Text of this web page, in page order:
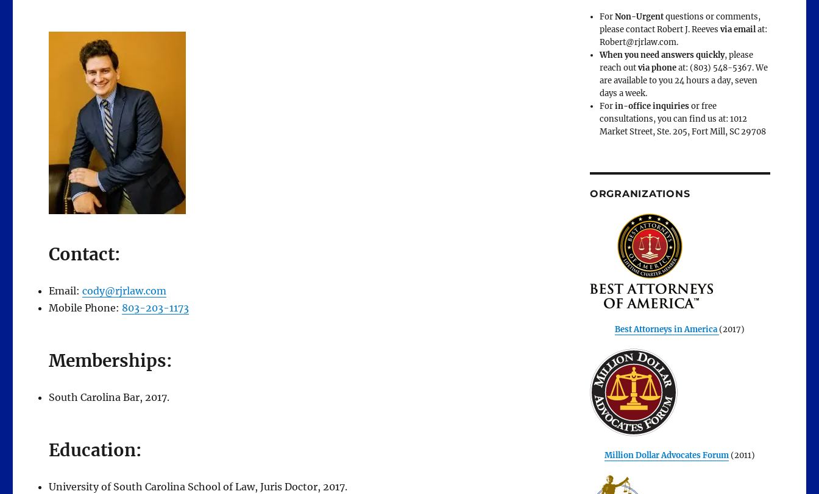
Contact:
Email:cody@rjrlaw.com
Mobile Phone: 803-203-1173
Memberships:
South Carolina Bar, 2017.
Education:
University of South Carolina School of Law, Juris Doctor, 2017.
ForNon-Urgentquestions or comments,
please contact Robert J. Reevesvia emailat:
Robert@rjrlaw.com.
When you need answers quickly, please
reach outvia phoneat: (803) 548-5367. We
are available to you 24 hours a day, seven
days a week.
Forin-office inquiriesor free
consultations, you can find us at: 1012
Market Street, Ste. 205, Fort Mill, SC 29708
ORGRANIZATIONS
Best Attorneys in America (2017)
Million Dollar Advocates Forum (2011)